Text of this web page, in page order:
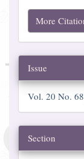
More
Issue
Vol. 20 No.
Section